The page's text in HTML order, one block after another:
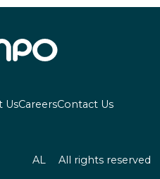
UsCareersContact Us
AL All rights reserved